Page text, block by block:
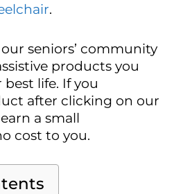
.
seniors’ community
products you
life. If you
after clicking on our
a small
cost to you.